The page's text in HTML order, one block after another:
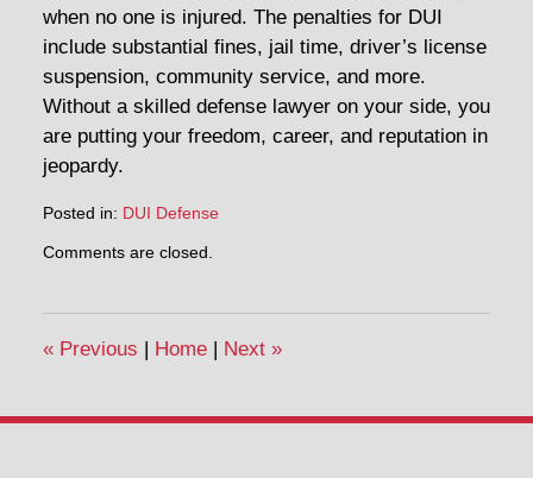
when no one is injured. The penalties for DUI
include substantial fines, jail time, driver’s license
suspension, community service, and more.
Without a skilled defense lawyer on your side, you
are putting your freedom, career, and reputation in
jeopardy.
Posted in: DUI Defense
April
pm
Comments are closed.
«Previous Home Next »